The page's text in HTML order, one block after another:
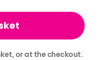
or at the checkout.